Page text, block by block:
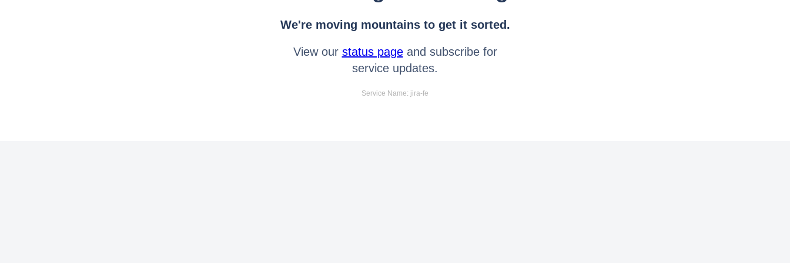
We're moving mountains to get it sorted.
View our status pageand subscribe for
service updates.
Service Name: jira-fe